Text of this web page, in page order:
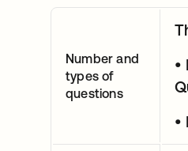
Number and
types of
questions
•
•